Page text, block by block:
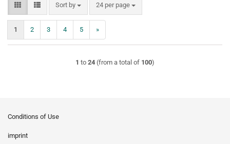
Sort by
Sort by 24 per page
per page
1 2 3 4 5 »
1 to 24 (from a total of 100)
Conditions of Use
imprint